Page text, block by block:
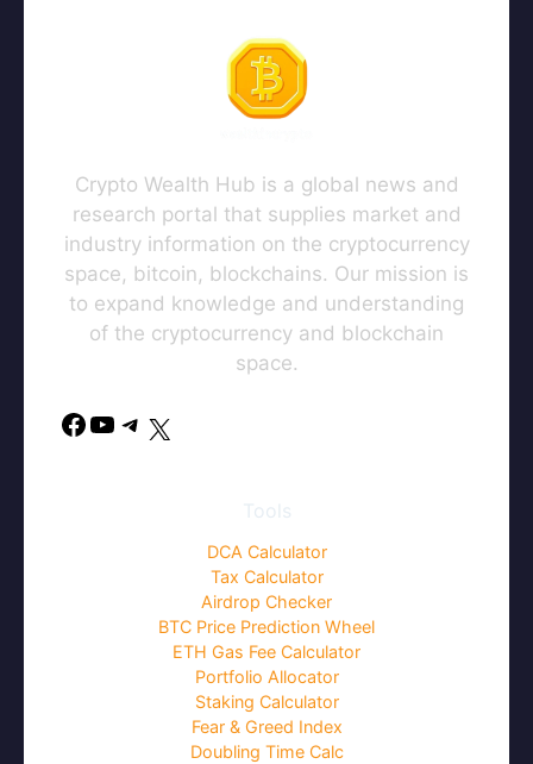
Crypto Wealth Hub is a global news and
research portal that supplies market and
industry information on the cryptocurrency
space, bitcoin, blockchains. Our mission is
to expand knowledge and understanding
of the cryptocurrency and blockchain
space.
Facebook
YouTube
Telegram
Tools
DCA Calculator
Tax Calculator
Airdrop Checker
BTC Price Prediction Wheel
ETH Gas Fee Calculator
Portfolio Allocator
Staking Calculator
Fear & Greed Index
Doubling Time Calc